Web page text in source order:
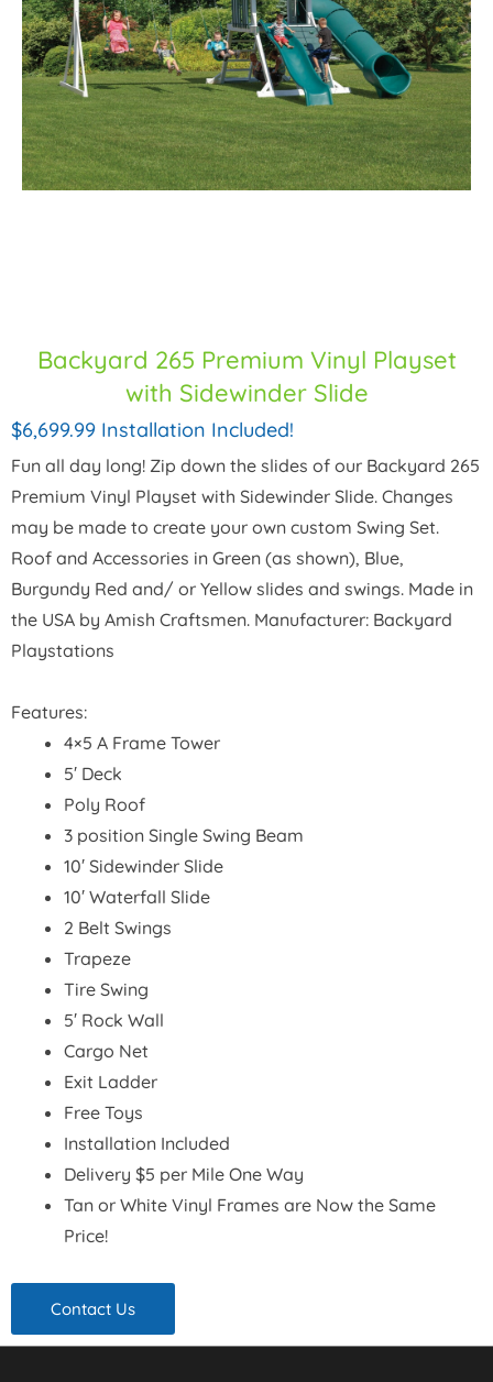
Backyard 265 Premium Vinyl Playset
with Sidewinder Slide
$6,699.99 Installation Included!
Fun all day long! Zip down the slides of our Backyard 265
Premium Vinyl Playset with Sidewinder Slide. Changes
may be made to create your own custom Swing Set.
Roof and Accessories in Green (as shown), Blue,
Burgundy Red and/ or Yellow slides and swings. Made in
the USA by Amish Craftsmen. Manufacturer: Backyard
Playstations
Features:
4×5 A Frame Tower
5′ Deck
Poly Roof
3 position Single Swing Beam
10′ Sidewinder Slide
10′ Waterfall Slide
2 Belt Swings
Trapeze
Tire Swing
5′ Rock Wall
Cargo Net
Exit Ladder
Free Toys
Installation Included
Delivery $5 per Mile One Way
Tan or White Vinyl Frames are Now the Same
Price!
Contact Us